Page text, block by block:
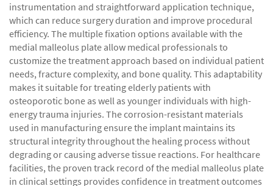
instrumentation and straightforward application technique,
which can reduce surgery duration and improve procedural
efficiency. The multiple fixation options available with the
medial malleolus plate allow medical professionals to
customize the treatment approach based on individual patient
needs, fracture complexity, and bone quality. This adaptability
makes it suitable for treating elderly patients with
osteoporotic bone as well as younger individuals with high-
energy trauma injuries. The corrosion-resistant materials
used in manufacturing ensure the implant maintains its
structural integrity throughout the healing process without
degrading or causing adverse tissue reactions. For healthcare
facilities, the proven track record of the medial malleolus plate
in clinical settings provides confidence in treatment outcomes